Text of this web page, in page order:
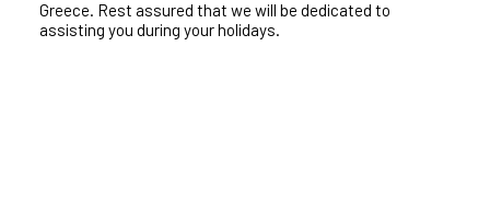
In Iconic villas, our commitment to your villa holiday